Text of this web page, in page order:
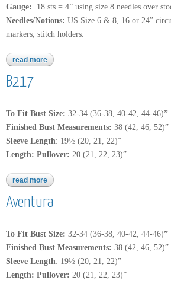
Gauge: 18 sts = 4” using size 8 needles over
Needles/Notions: US Size 6 & 8, 16 or 24”
markers, stitch holders.
read more about encore worsted tweed
B217
To Fit Bust Size: 32-34 (36-38, 40-42, 44-46)”
Finished Bust Measurements: 38 (42, 46, 52)”
Sleeve Length: 19½ (20, 21, 22)”
Length: Pullover: 20 (21, 22, 23)”
read more about b217
Aventura
To Fit Bust Size: 32-34 (36-38, 40-42, 44-46)”
Finished Bust Measurements: 38 (42, 46, 52)”
Sleeve Length: 19½ (20, 21, 22)”
Length: Pullover: 20 (21, 22, 23)”